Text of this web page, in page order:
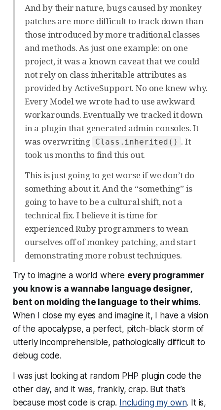
And by their nature, bugs caused by monkey
patches are more difficult to track down than
those introduced by more traditional classes
and methods. As just one example: on one
project, it was a known caveat that we could
not rely on class inheritable attributes as
provided by ActiveSupport. No one knew why.
Every Model we wrote had to use awkward
workarounds. Eventually we tracked it down
in a plugin that generated admin consoles. It
was overwriting Class.inherited() . It
took us months to find this out.
This is just going to get worse if we don’t do
something about it. And the “something” is
going to have to be a cultural shift, not a
technical fix. I believe it is time for
experienced Ruby programmers to wean
ourselves off of monkey patching, and start
demonstrating more robust techniques.
Try to imagine a world where every programmer
you know is a wannabe language designer,
bent on molding the language to their whims.
When I close my eyes and imagine it, I have a vision
of the apocalypse, a perfect, pitch-black storm of
utterly incomprehensible, pathologically difficult to
debug code.
I was just looking at random PHP plugin code the
other day, and it was, frankly, crap. But that’s
because most code is crap. Including my own. It is,